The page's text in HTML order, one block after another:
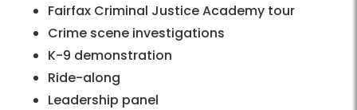
Fairfax Criminal Justice Academy tour
Crime scene investigations
K-9 demonstration
Ride-along
Leadership panel